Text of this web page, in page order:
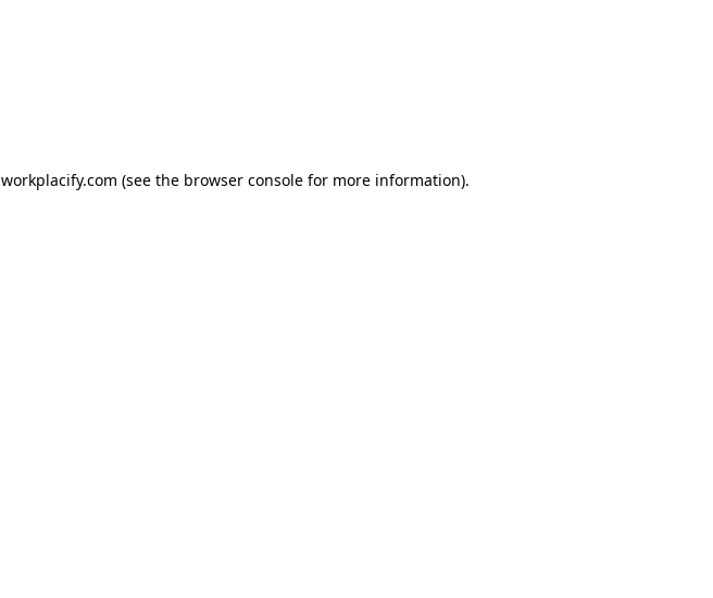
workplacify.com (see the browser console for more information).